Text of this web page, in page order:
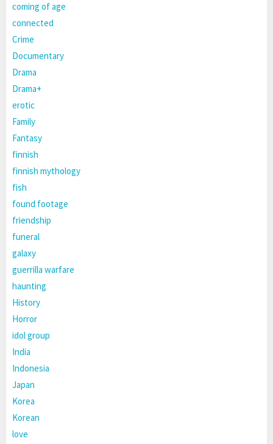
coming of age
connected
Crime
Documentary
Drama
Drama+
erotic
Family
Fantasy
finnish
finnish mythology
fish
found footage
friendship
funeral
galaxy
guerrilla warfare
haunting
History
Horror
idol group
India
Indonesia
Japan
Korea
Korean
love